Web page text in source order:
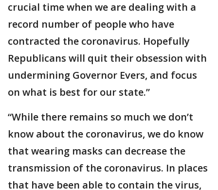
crucial time when we are dealing with a
record number of people who have
contracted the coronavirus. Hopefully
Republicans will quit their obsession with
undermining Governor Evers, and focus
on what is best for our state.”
“While there remains so much we don’t
know about the coronavirus, we do know
that wearing masks can decrease the
transmission of the coronavirus. In places
that have been able to contain the virus,